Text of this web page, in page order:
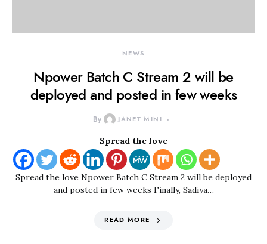
NEWS
Npower Batch C Stream 2 will be
deployed and posted in few weeks
By JANET MINI
Spread the love
Spread the love Npower Batch C Stream 2 will be deployed
and posted in few weeks Finally, Sadiya…
READ MORE